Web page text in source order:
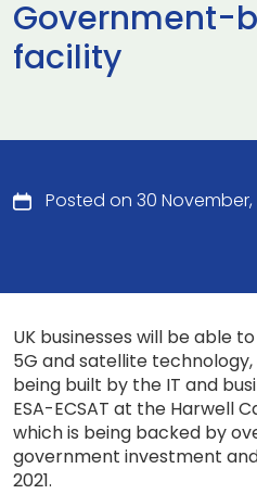
Government-
facility
Posted on 30
UK businesses will be able
5G and satellite
being built by the IT and
ESA-ECSAT at the Harwell
which is being backed by
government investment
2021.